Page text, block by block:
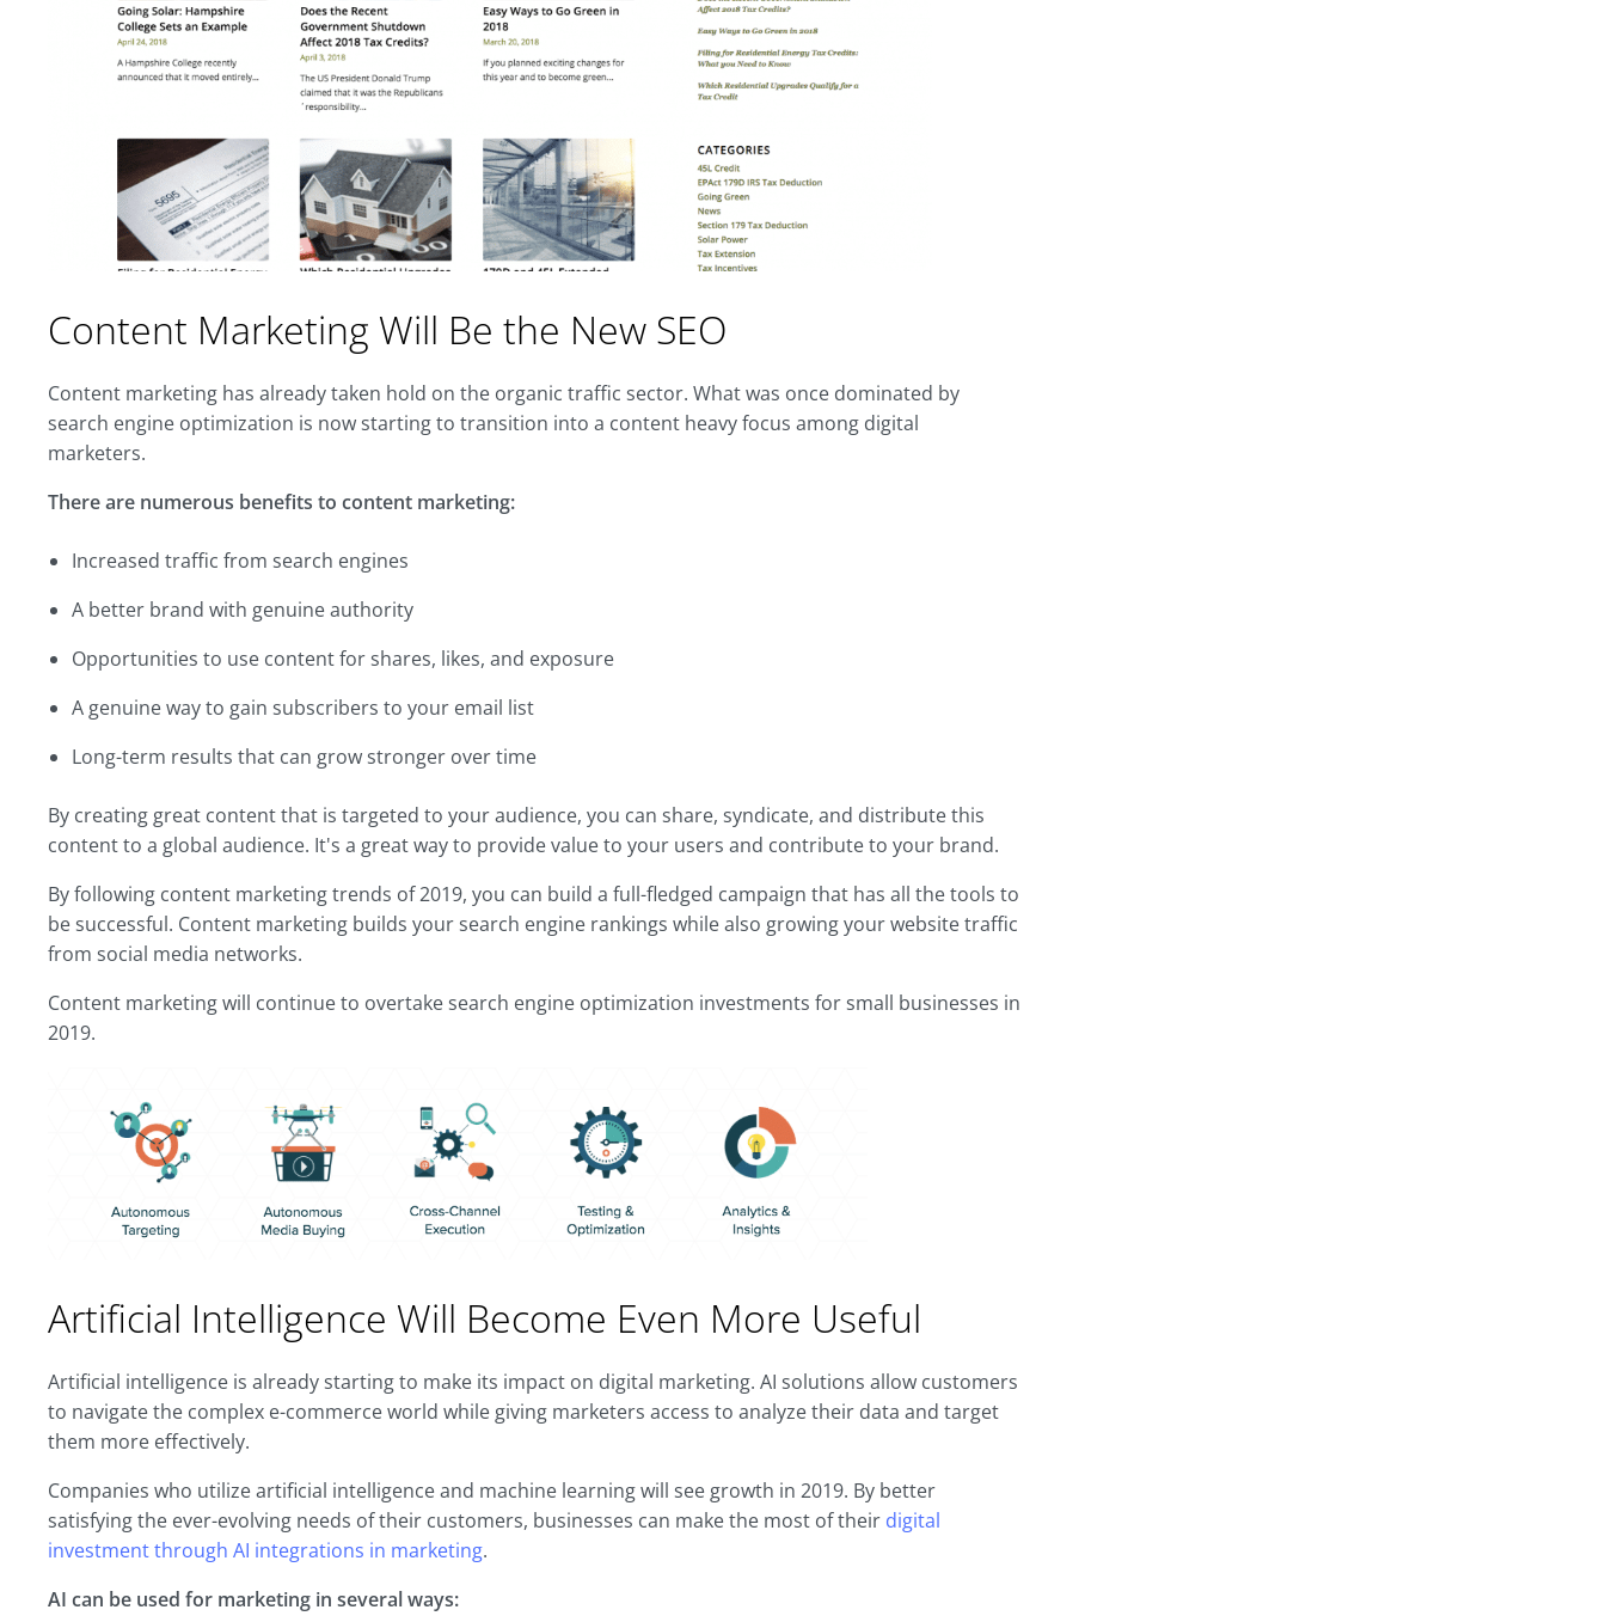
Content Marketing Will Be the New SEO
Content marketing has already taken hold on the organic traffic sector. What was once dominated by
search engine optimization is now starting to transition into a content heavy focus among digital
marketers.
There are numerous benefits to content marketing:
Increased traffic from search engines
A better brand with genuine authority
Opportunities to use content for shares, likes, and exposure
A genuine way to gain subscribers to your email list
Long-term results that can grow stronger over time
By creating great content that is targeted to your audience, you can share, syndicate, and distribute this
content to a global audience. It's a great way to provide value to your users and contribute to your brand.
By following content marketing trends of 2019, you can build a full-fledged campaign that has all the tools to
be successful. Content marketing builds your search engine rankings while also growing your website traffic
from social media networks.
Content marketing will continue to overtake search engine optimization investments for small businesses in
2019.
Artificial Intelligence Will Become Even More Useful
Artificial intelligence is already starting to make its impact on digital marketing. AI solutions allow customers
to navigate the complex e-commerce world while giving marketers access to analyze their data and target
them more effectively.
Companies who utilize artificial intelligence and machine learning will see growth in 2019. By better
satisfying the ever-evolving needs of their customers, businesses can make the most of their digital
investment through AI integrations in marketing.
AI can be used for marketing in several ways: